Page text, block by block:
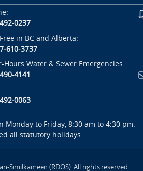
0237
in BC and Alberta:
610-3737
Hours Water & Sewer Emergencies:
4141
0063
Monday to Friday, 8:30 am to 4:30 pm.
all statutory holidays.
Similkameen (RDOS). All rights reserved.